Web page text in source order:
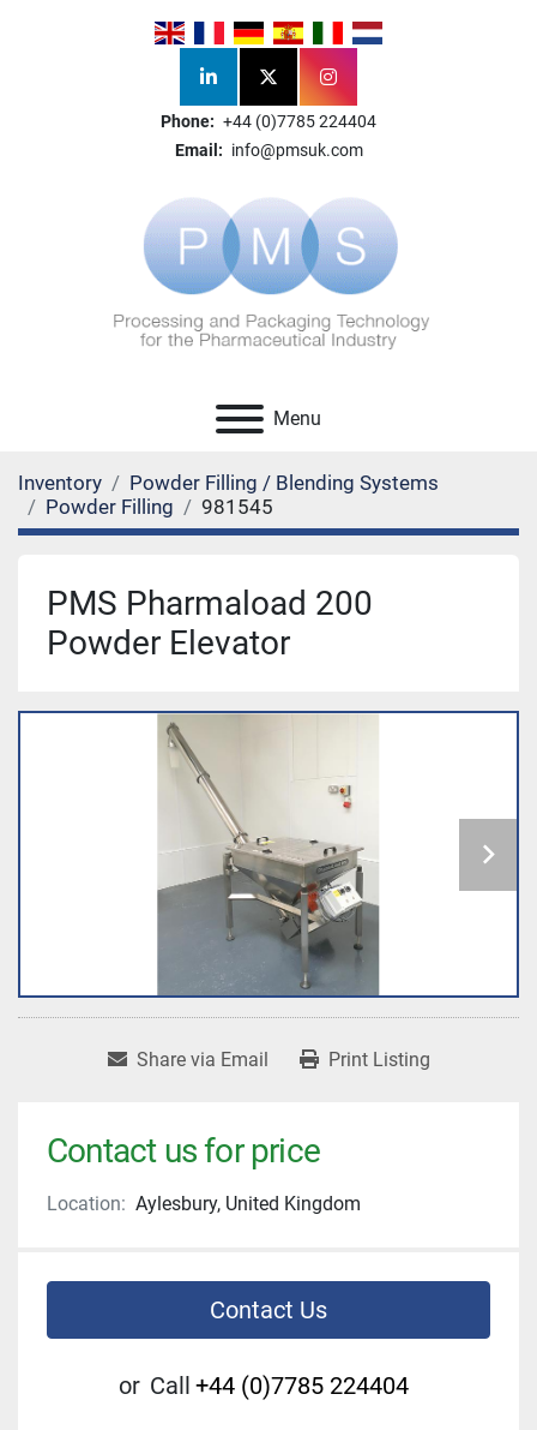
Phone: +44 (0)7785 224404
Email: info@pmsuk.com
linkedintwitter instagram
Menu
Inventory
Powder Filling / Blending Systems
Powder Filling
981545
PMS Pharmaload 200
Powder Elevator
Share via Email Print Listing
Contact us for price
Location: Aylesbury, United Kingdom
Contact Us
or Call +44 (0)7785 224404